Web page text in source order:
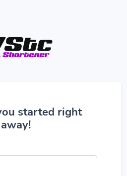
started right
away!